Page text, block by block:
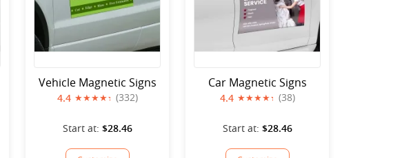
Vehicle Magnetic Signs
4.4 (332)
Start at: $28.46
Car Magnetic Signs
4.4 (38)
Start at: $28.46